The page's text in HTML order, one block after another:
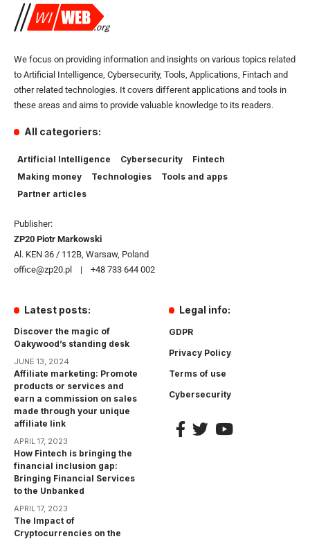
We focus on providing information and insights on various topics related
to Artificial Intelligence, Cybersecurity, Tools, Applications, Fintach and
other related technologies. It covers different applications and tools in
these areas and aims to provide valuable knowledge to its readers.
All categoriers:
Artificial Intelligence Cybersecurity
Fintech
Making money
Technologies
Tools and apps
Partner articles
Publisher:
ZP20 Piotr Markowski
Al. KEN 36 / 112B, Warsaw, Poland
office@zp20.pl | +48 733 644 002
Latest posts:
Discover the magic of
Oakywood’s standing desk
JUNE 13, 2024
Affiliate marketing: Promote
products or services and
earn a commission on sales
made through your unique
affiliate link
APRIL 17, 2023
How Fintech is bringing the
financial inclusion gap:
Bringing Financial Services
to the Unbanked
APRIL 17, 2023
The Impact of
Cryptocurrencies on the
Legal info:
GDPR
Privacy Policy
Terms of use
Cybersecurity